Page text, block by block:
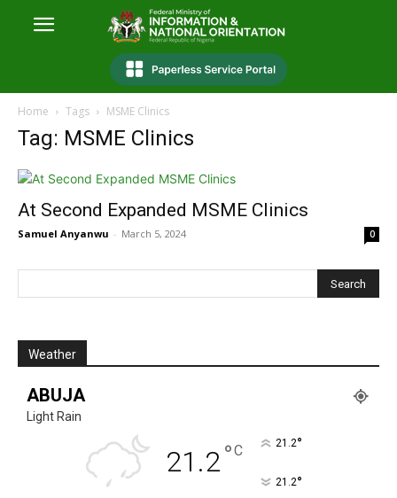
Home Tags MSME Clinics
Tag: MSME Clinics
At Second Expanded MSME Clinics
Samuel Anyanwu - March 5, 2024 0
Weather
ABUJA
Light Rain
21.2°C 21.2°
21.2°